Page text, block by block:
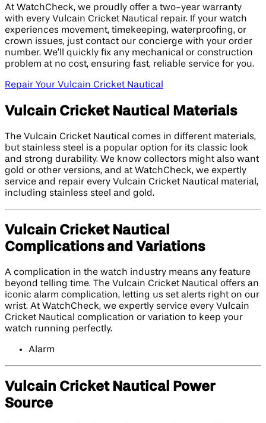
At WatchCheck, we proudly offer a two-year warranty
with every Vulcain Cricket Nautical repair. If your watch
experiences movement, timekeeping, waterproofing, or
crown issues, just contact our concierge with your order
number. We’ll quickly fix any mechanical or construction
problem at no cost, ensuring fast, reliable service for you.
Repair Your Vulcain Cricket Nautical
Vulcain Cricket Nautical Materials
The Vulcain Cricket Nautical comes in different materials,
but stainless steel is a popular option for its classic look
and strong durability. We know collectors might also want
gold or other versions, and at WatchCheck, we expertly
service and repair every Vulcain Cricket Nautical material,
including stainless steel and gold.
Vulcain Cricket Nautical
Complications and Variations
A complication in the watch industry means any feature
beyond telling time. The Vulcain Cricket Nautical offers an
iconic alarm complication, letting us set alerts right on our
wrist. At WatchCheck, we expertly service every Vulcain
Cricket Nautical complication or variation to keep your
watch running perfectly.
Alarm
Vulcain Cricket Nautical Power
Source